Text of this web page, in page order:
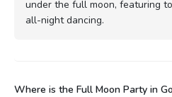
under the full moon, featuring
all-night dancing.
Where is the Full Moon Party in